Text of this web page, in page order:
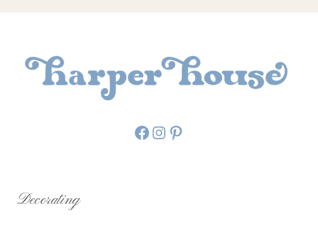
Facebook
Instagram
Pinterest
Decorating